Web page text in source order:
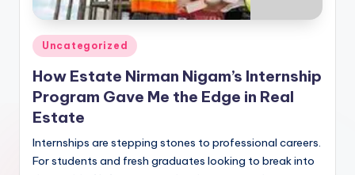
Posted
in
Uncategorized
How Estate Nirman Nigam’s Internship
Program Gave Me the Edge in Real
Estate
Internships are stepping stones to professional careers.
For students and fresh graduates looking to break into